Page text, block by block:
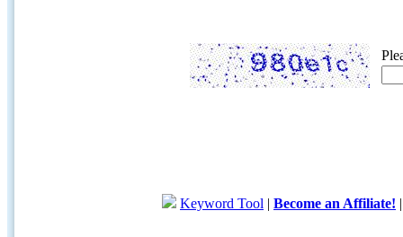
Keyword Tool | Become an Affiliate!